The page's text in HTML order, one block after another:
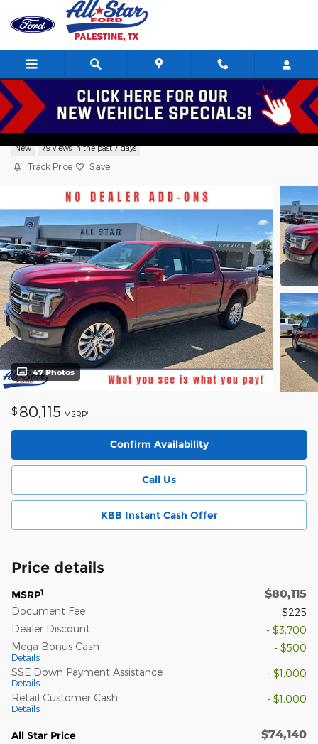
Skip to main content
2026 Ford F-150 King Ranch TRUCK V6,
New 79 views in the past 7 days
Track Price Save
47 Photos
$ 80,115 MSRP1
Confirm Availability
Call Us
KBB Instant Cash Offer
Price details
MSRP1 $80,115
Document Fee
$225
Dealer Discount
- $3,700
Mega Bonus Cash
Details
- $500
SSE Down Payment Assistance
Details
- $1,000
Retail Customer Cash
Details
- $1,000
All Star Price $74,140